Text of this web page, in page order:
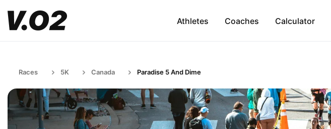
Athletes Coaches Calculator
Races 5K Canada Paradise 5 And Dime